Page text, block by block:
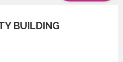
BUILDING